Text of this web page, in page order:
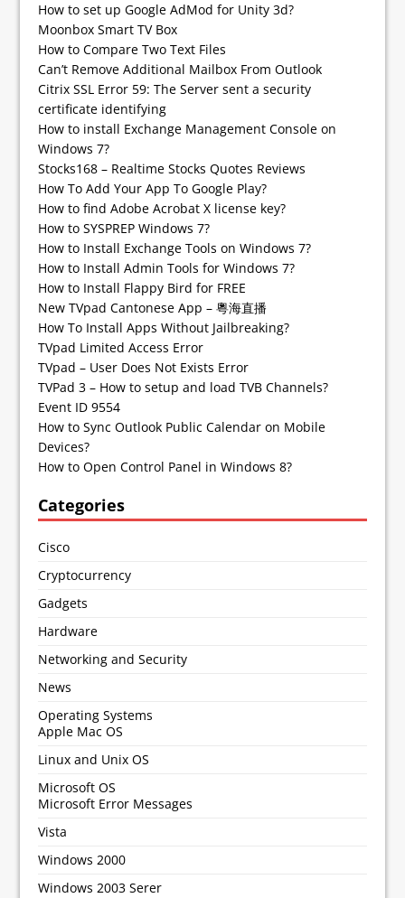
How to set up Google AdMod for Unity 3d?
Moonbox Smart TV Box
How to Compare Two Text Files
Can’t Remove Additional Mailbox From Outlook
Citrix SSL Error 59: The Server sent a security
certificate identifying
How to install Exchange Management Console on
Windows 7?
Stocks168 – Realtime Stocks Quotes Reviews
How To Add Your App To Google Play?
How to find Adobe Acrobat X license key?
How to SYSPREP Windows 7?
How to Install Exchange Tools on Windows 7?
How to Install Admin Tools for Windows 7?
How to Install Flappy Bird for FREE
New TVpad Cantonese App – 粵海直播
How To Install Apps Without Jailbreaking?
TVpad Limited Access Error
TVpad – User Does Not Exists Error
TVPad 3 – How to setup and load TVB Channels?
Event ID 9554
How to Sync Outlook Public Calendar on Mobile
Devices?
How to Open Control Panel in Windows 8?
Categories
Cisco
Cryptocurrency
Gadgets
Hardware
Networking and Security
News
Operating Systems
Apple Mac OS
Linux and Unix OS
Microsoft OS
Microsoft Error Messages
Vista
Windows 2000
Windows 2003 Serer